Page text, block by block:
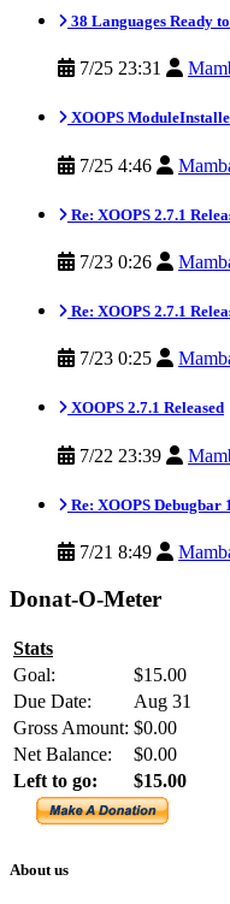
38 Languages Ready
7/25 23:31
XOOPS
7/25 4:46
Re: XOOPS 2.7.1
7/23 0:26
Re: XOOPS 2.7.1
7/23 0:25
XOOPS 2.7.1 Released
7/22 23:39
Re: XOOPS Debugbar
7/21 8:49
Donat-O-Meter
Stats
Goal:
$15.00
Due Date:
Aug 31
Gross Amount: $0.00
Net Balance:
$0.00
Left to go:
$15.00
About us